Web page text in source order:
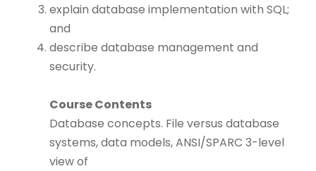
explain database implementation with SQL;
and
describe database management and
security.
Course Contents
Database concepts. File versus database
systems, data models, ANSI/SPARC 3-level
view of